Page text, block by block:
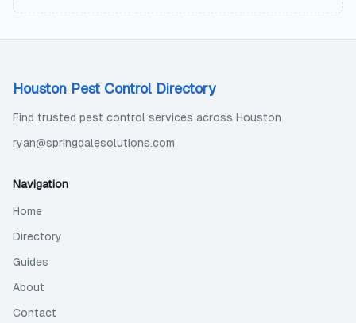
Houston Pest Control Directory
Find trusted pest control services across Houston
ryan@springdalesolutions.com
Navigation
Home
Directory
Guides
About
Contact